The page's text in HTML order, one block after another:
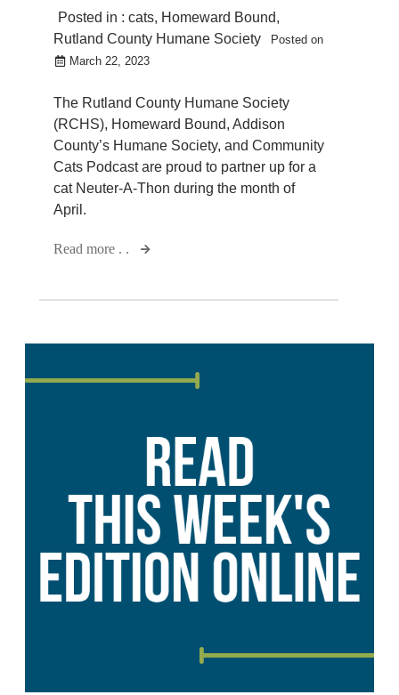
Posted in : cats, Homeward Bound,
Rutland County Humane Society
Posted on
March 22, 2023
The Rutland County Humane Society
(RCHS), Homeward Bound, Addison
County’s Humane Society, and Community
Cats Podcast are proud to partner up for a
cat Neuter-A-Thon during the month of
April.
Read more . .